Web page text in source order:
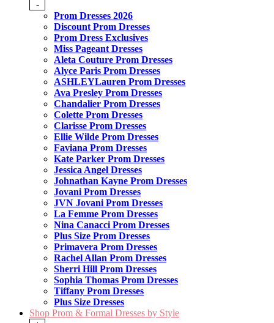
-
Prom Dresses 2026
Discount Prom Dresses
Prom Dress Exclusives
Miss Pageant Dresses
Aleta Couture Prom Dresses
Alyce Paris Prom Dresses
ASHLEYLauren Prom Dresses
Ava Presley Prom Dresses
Chandalier Prom Dresses
Colette Prom Dresses
Clarisse Prom Dresses
Ellie Wilde Prom Dresses
Faviana Prom Dresses
Kate Parker Prom Dresses
Jessica Angel Dresses
Johnathan Kayne Prom Dresses
Jovani Prom Dresses
JVN Jovani Prom Dresses
La Femme Prom Dresses
Nina Canacci Prom Dresses
Plus Size Prom Dresses
Primavera Prom Dresses
Rachel Allan Prom Dresses
Sherri Hill Prom Dresses
Sophia Thomas Prom Dresses
Tiffany Prom Dresses
Plus Size Dresses
Shop Prom & Formal Dresses by Style